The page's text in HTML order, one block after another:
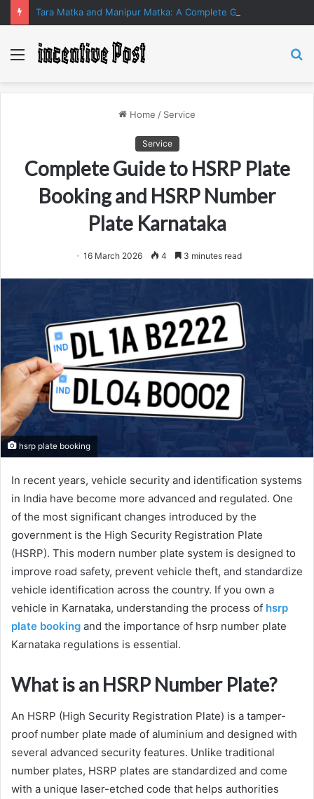
Menu
Home / Service
Service
Complete Guide to HSRP Plate
Booking and HSRP Number
Plate Karnataka
16 March 2026 4 3 minutes read
hsrp plate booking
In recent years, vehicle security and identification systems
in India have become more advanced and regulated. One
of the most significant changes introduced by the
government is the High Security Registration Plate
(HSRP). This modern number plate system is designed to
improve road safety, prevent vehicle theft, and standardize
vehicle identification across the country. If you own a
vehicle in Karnataka, understanding the process of hsrp
plate booking and the importance of hsrp number plate
Karnataka regulations is essential.
What is an HSRP Number Plate?
An HSRP (High Security Registration Plate) is a tamper-
proof number plate made of aluminium and designed with
several advanced security features. Unlike traditional
number plates, HSRP plates are standardized and come
with a unique laser-etched code that helps authorities